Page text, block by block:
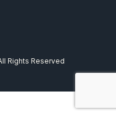
All Rights Reserved